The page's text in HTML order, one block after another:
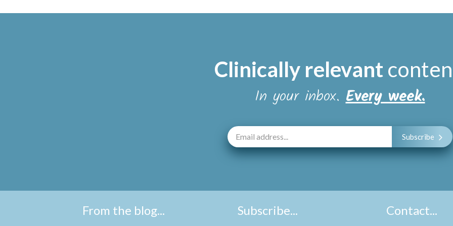
Clinically relevant
In your inbox.Every week.
Subscribe
From the blog... Subscribe... Contact...